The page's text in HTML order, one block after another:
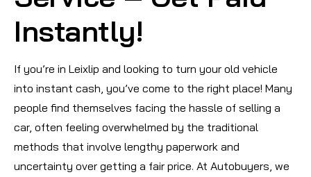
Instantly!
If you’re in Leixlip and looking to turn your old vehicle
into instant cash, you’ve come to the right place! Many
people find themselves facing the hassle of selling a
car, often feeling overwhelmed by the traditional
methods that involve lengthy paperwork and
uncertainty over getting a fair price. At Autobuyers, we